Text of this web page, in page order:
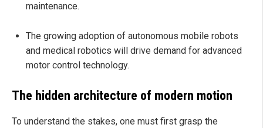
maintenance.
The growing adoption of autonomous mobile robots
and medical robotics will drive demand for advanced
motor control technology.
The hidden architecture of modern motion
To understand the stakes, one must first grasp the